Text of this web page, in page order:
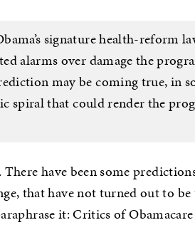
signature health-reform
alarms over damage the
may be coming true, in
spiral that could render the
have been some
that have not turned out to
it: Critics of Obamacare